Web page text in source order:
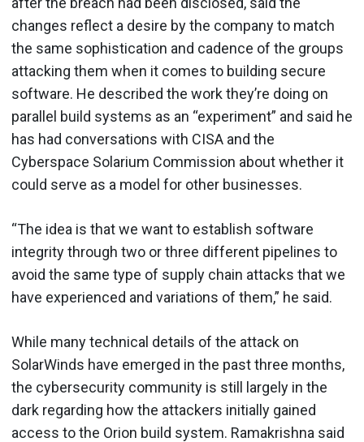
changes reflect a desire by the company to match
the same sophistication and cadence of the groups
attacking them when it comes to building secure
software. He described the work they’re doing on
parallel build systems as an “experiment” and said he
has had conversations with CISA and the
Cyberspace Solarium Commission about whether it
could serve as a model for other businesses.
“The idea is that we want to establish software
integrity through two or three different pipelines to
avoid the same type of supply chain attacks that we
have experienced and variations of them,” he said.
While many technical details of the attack on
SolarWinds have emerged in the past three months,
the cybersecurity community is still largely in the
dark regarding how the attackers initially gained
access to the Orion build system. Ramakrishna said